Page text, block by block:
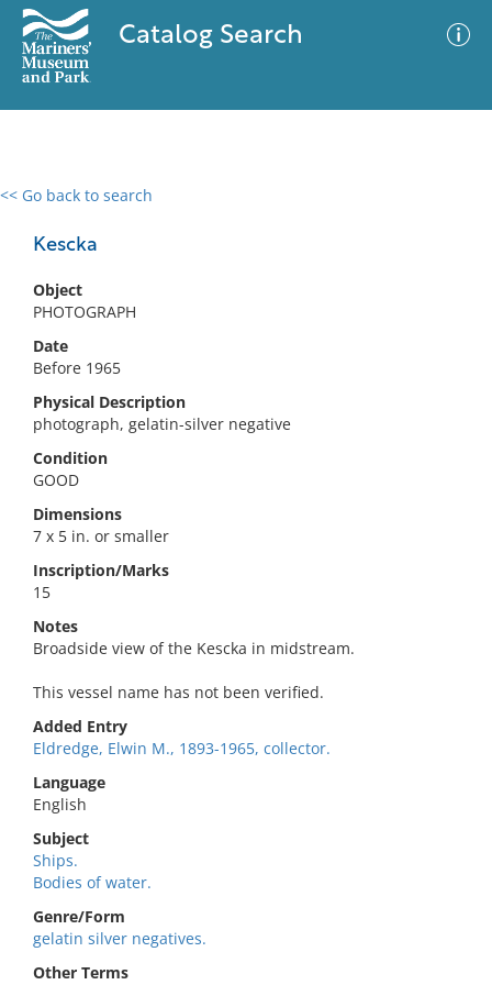
Catalog Search
<< Go back to search
Kescka
Object
PHOTOGRAPH
Date
Before 1965
Physical Description
photograph, gelatin-silver negative
Condition
GOOD
Dimensions
7 x 5 in. or smaller
Inscription/Marks
15
Notes
Broadside view of the Kescka in midstream.
This vessel name has not been verified.
Added Entry
Eldredge, Elwin M., 1893-1965, collector.
Language
English
Subject
Ships.
Bodies of water.
Genre/Form
gelatin silver negatives.
Other Terms
0 results